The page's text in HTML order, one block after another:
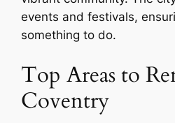
events and festivals,
something to do.
Top Areas to
Coventry